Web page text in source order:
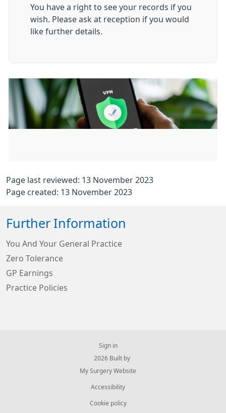
You have a right to see your records if you
wish. Please ask at reception if you would
like further details.
Page last reviewed: 13 November 2023
Page created: 13 November 2023
Further Information
You And Your General Practice
Zero Tolerance
GP Earnings
Practice Policies
Sign in
© 2026 Built by
My Surgery Website
Accessibility
Cookie policy